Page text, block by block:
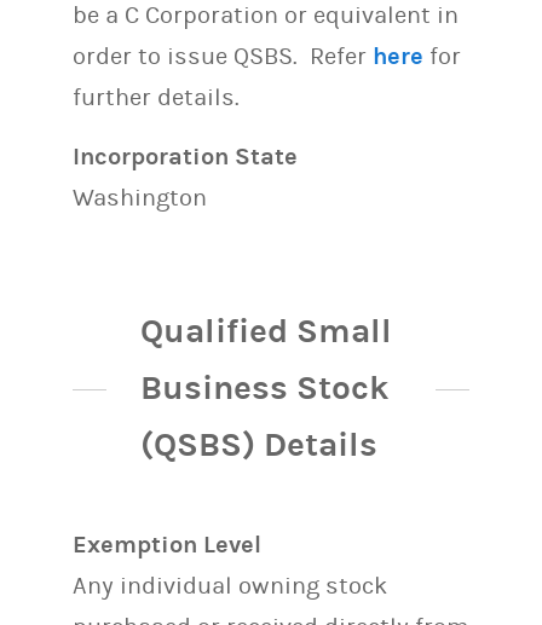
be a C Corporation or equivalent in
order to issue QSBS. Refer here for
further details.
Incorporation State
Washington
Qualified Small
Business Stock
(QSBS) Details
Exemption Level
Any individual owning stock